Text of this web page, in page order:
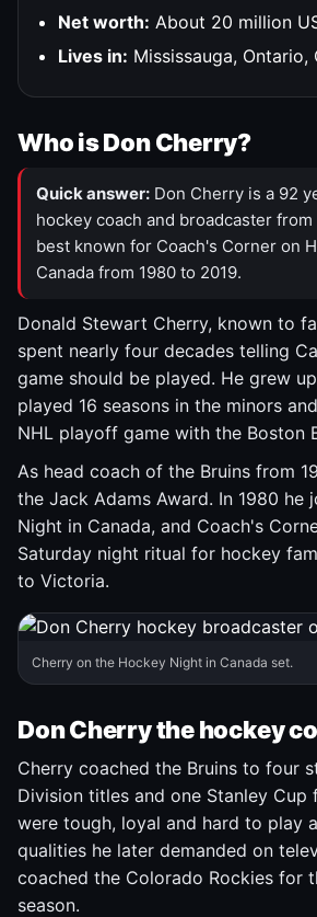
Net worth: About 20 million
Lives in: Mississauga, Ontario,
Who is Don Cherry?
Quick answer: Don Cherry is a 92
hockey coach and broadcaster
best known for Coach's Corner on
Canada from 1980 to 2019.
Donald Stewart Cherry, known to
spent nearly four decades telling
game should be played. He grew
played 16 seasons in the minors
NHL playoff game with the Boston
As head coach of the Bruins from
the Jack Adams Award. In 1980 he
Night in Canada, and Coach's
Saturday night ritual for hockey
to Victoria.
Cherry on the Hockey Night in Canada set.
Don Cherry the hockey
Cherry coached the Bruins to four
Division titles and one Stanley Cup
were tough, loyal and hard to play
qualities he later demanded on
coached the Colorado Rockies for
season.